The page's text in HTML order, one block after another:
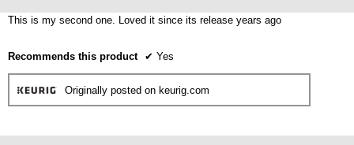
5
This is my second one. Loved it since its release years ago
Recommends this product ✔ Yes
Originally posted on keurig.com